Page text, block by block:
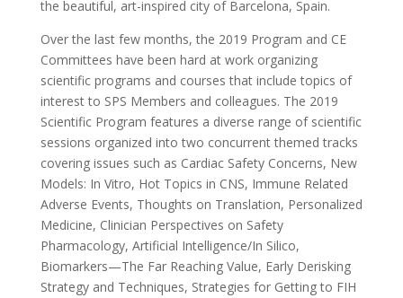
the beautiful, art-inspired city of Barcelona, Spain.
Over the last few months, the 2019 Program and CE
Committees have been hard at work organizing
scientific programs and courses that include topics of
interest to SPS Members and colleagues. The 2019
Scientific Program features a diverse range of scientific
sessions organized into two concurrent themed tracks
covering issues such as Cardiac Safety Concerns, New
Models: In Vitro, Hot Topics in CNS, Immune Related
Adverse Events, Thoughts on Translation, Personalized
Medicine, Clinician Perspectives on Safety
Pharmacology, Artificial Intelligence/In Silico,
Biomarkers—The Far Reaching Value, Early Derisking
Strategy and Techniques, Strategies for Getting to FIH